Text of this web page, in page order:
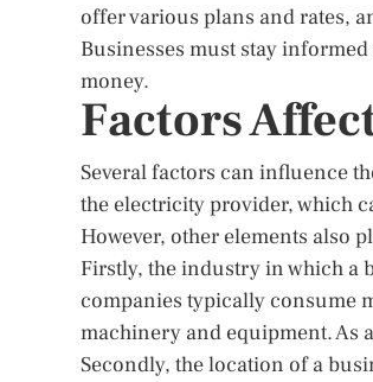
offer various plans and rates,
Businesses must stay
money.
Factors
Several factors can influence
the electricity provider, which
However, other elements also
Firstly, the industry in which a
companies typically consume
machinery and equipment. As
Secondly, the location of a